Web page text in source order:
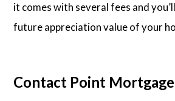
it comes with several fees and
future appreciation value of your
Contact Point Mortgage